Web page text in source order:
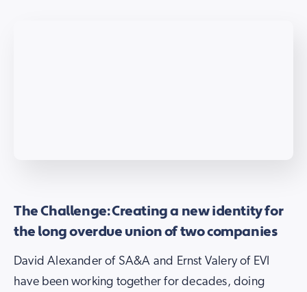
The Challenge: Creating a new identity for
the long overdue union of two companies
David Alexander of SA&A and Ernst Valery of EVI
have been working together for decades, doing